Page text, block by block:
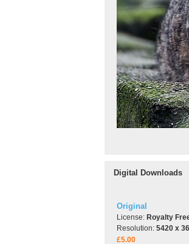
Digital Downloads
Original
License: Royalty
Resolution: 5420 x
£5.00